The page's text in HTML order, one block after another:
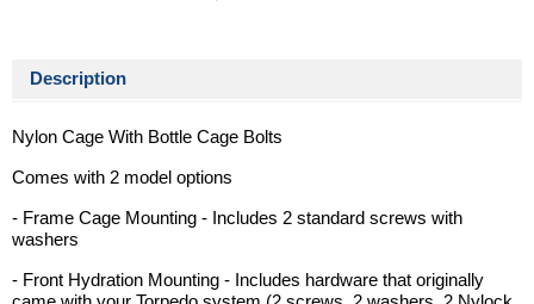
Description
Nylon Cage With Bottle Cage Bolts
Comes with 2 model options
- Frame Cage Mounting - Includes 2 standard screws with
washers
- Front Hydration Mounting - Includes hardware that originally